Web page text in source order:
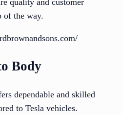
of the way.
Body
dependable and skilled
to Tesla vehicles.